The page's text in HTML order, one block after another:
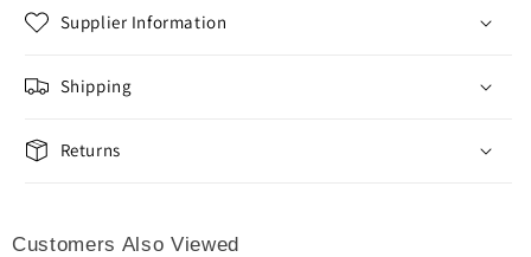
Supplier Information
Shipping
Returns
Customers Also Viewed